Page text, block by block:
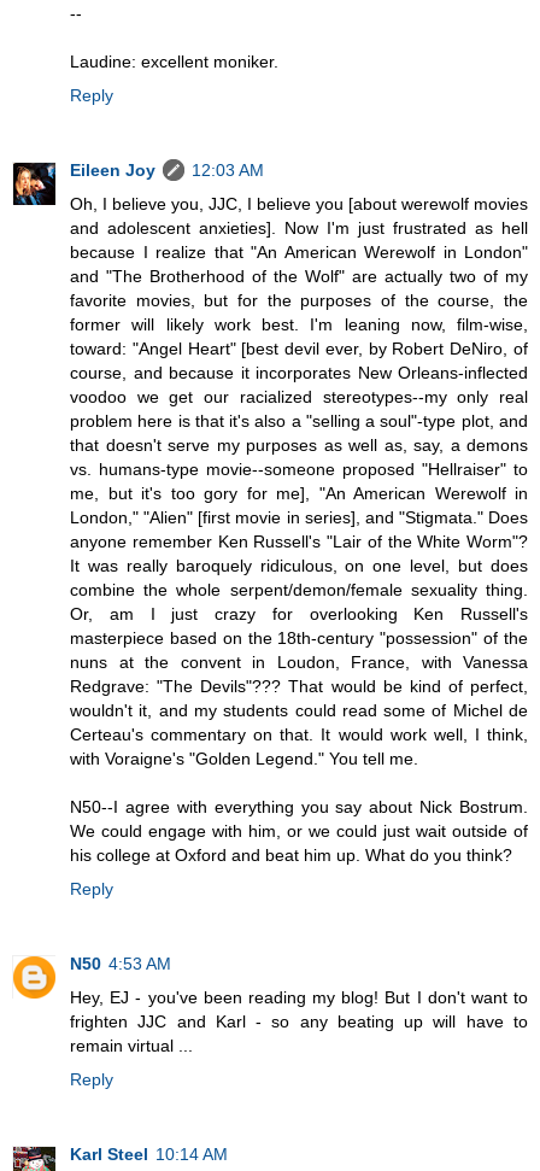
--
Laudine: excellent moniker.
Reply
Eileen Joy
12:03 AM
Oh, I believe you, JJC, I believe you [about werewolf movies
and adolescent anxieties]. Now I'm just frustrated as hell
because I realize that "An American Werewolf in London"
and "The Brotherhood of the Wolf" are actually two of my
favorite movies, but for the purposes of the course, the
former will likely work best. I'm leaning now, film-wise,
toward: "Angel Heart" [best devil ever, by Robert DeNiro, of
course, and because it incorporates New Orleans-inflected
voodoo we get our racialized stereotypes--my only real
problem here is that it's also a "selling a soul"-type plot, and
that doesn't serve my purposes as well as, say, a demons
vs. humans-type movie--someone proposed "Hellraiser" to
me, but it's too gory for me], "An American Werewolf in
London," "Alien" [first movie in series], and "Stigmata." Does
anyone remember Ken Russell's "Lair of the White Worm"?
It was really baroquely ridiculous, on one level, but does
combine the whole serpent/demon/female sexuality thing.
Or, am I just crazy for overlooking Ken Russell's
masterpiece based on the 18th-century "possession" of the
nuns at the convent in Loudon, France, with Vanessa
Redgrave: "The Devils"??? That would be kind of perfect,
wouldn't it, and my students could read some of Michel de
Certeau's commentary on that. It would work well, I think,
with Voraigne's "Golden Legend." You tell me.
N50--I agree with everything you say about Nick Bostrum.
We could engage with him, or we could just wait outside of
his college at Oxford and beat him up. What do you think?
Reply
N50 4:53 AM
Hey, EJ - you've been reading my blog! But I don't want to
frighten JJC and Karl - so any beating up will have to
remain virtual ...
Reply
Karl Steel 10:14 AM